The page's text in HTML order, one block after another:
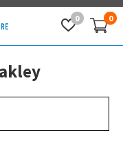
0 0